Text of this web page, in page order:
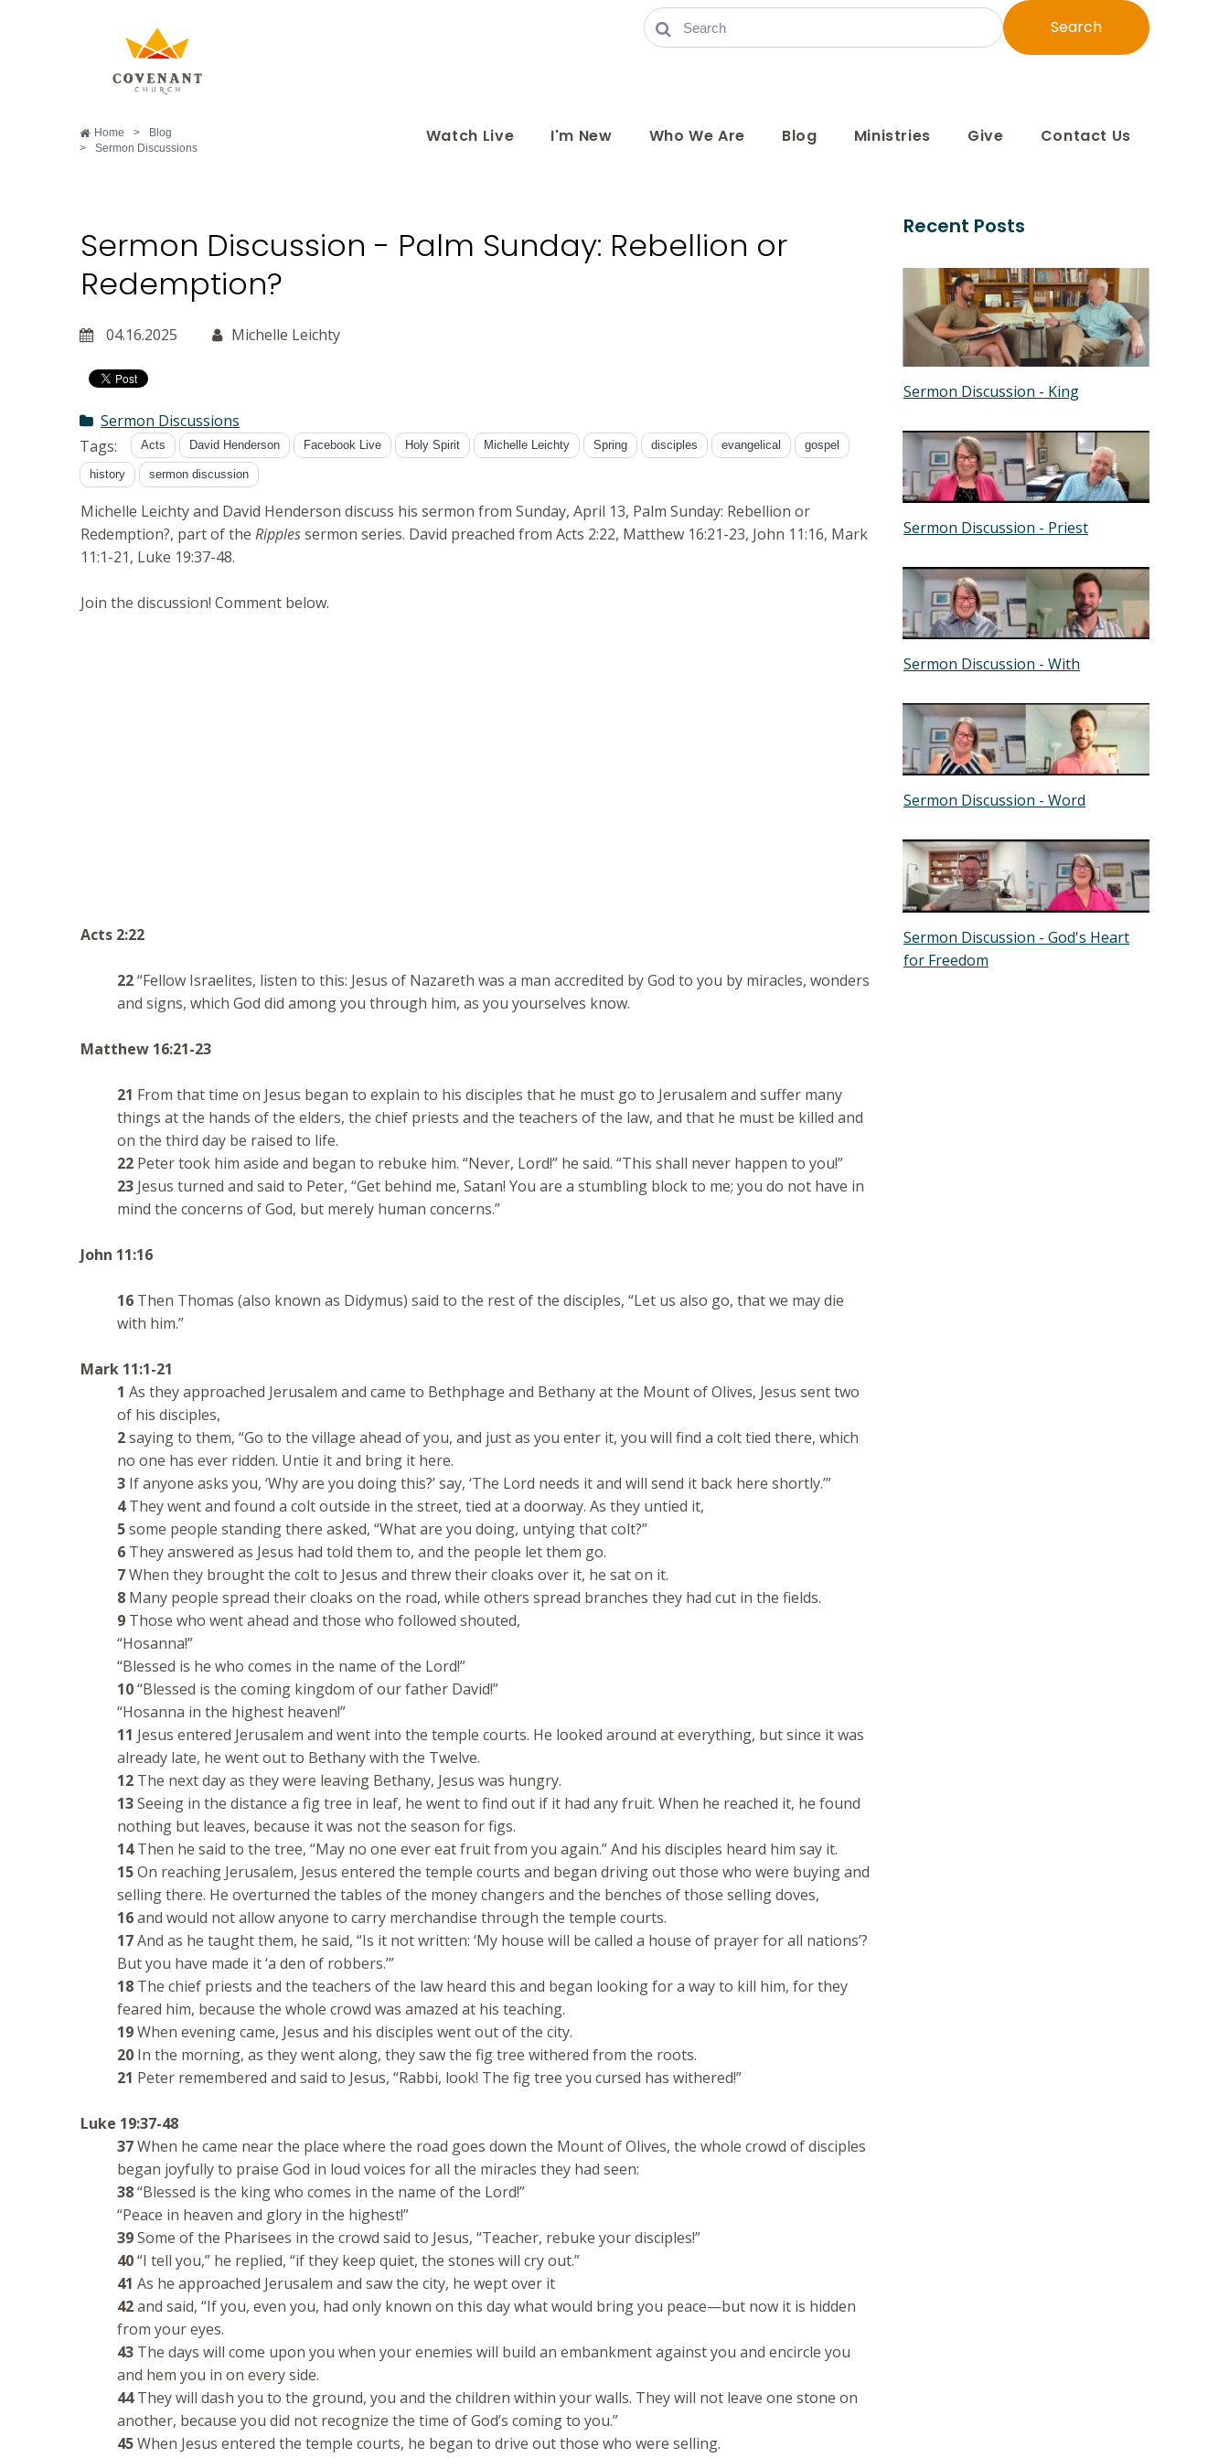
Home >
Blog
>
Sermon Discussions
Search
Watch Live I'm New Who We Are Blog Ministries Give Contact Us
Sermon Discussion - Palm Sunday: Rebellion or
Redemption?
04.16.2025 Michelle Leichty
Sermon Discussions
Tags:
Acts David Henderson Facebook Live Holy Spirit Michelle Leichty Spring disciples evangelical gospel
history sermon discussion
Michelle Leichty and David Henderson discuss his sermon from Sunday, April 13, Palm Sunday: Rebellion or
Redemption?, part of the Ripplessermon series. David preached from Acts 2:22, Matthew 16:21-23, John 11:16, Mark
11:1-21, Luke 19:37-48.
Join the discussion! Comment below.
Acts 2:22
22“Fellow Israelites, listen to this: Jesus of Nazareth was a man accredited by God to you by miracles, wonders
and signs, which God did among you through him, as you yourselves know.
Matthew 16:21-23
21 From that time on Jesus began to explain to his disciples that he must go to Jerusalem and suffer many
things at the hands of the elders, the chief priests and the teachers of the law, and that he must be killed and
on the third day be raised to life.
22 Peter took him aside and began to rebuke him. “Never, Lord!” he said. “This shall never happen to you!”
23 Jesus turned and said to Peter, “Get behind me, Satan! You are a stumbling block to me; you do not have in
mind the concerns of God, but merely human concerns.”
John 11:16
16 Then Thomas (also known as Didymus) said to the rest of the disciples, “Let us also go, that we may die
with him.”
Mark 11:1-21
1 As they approached Jerusalem and came to Bethphage and Bethany at the Mount of Olives, Jesus sent two
of his disciples,
2saying to them, “Go to the village ahead of you, and just as you enter it, you will find a colt tied there, which
no one has ever ridden. Untie it and bring it here.
3 If anyone asks you, ‘Why are you doing this?’ say, ‘The Lord needs it and will send it back here shortly.’”
4They went and found a colt outside in the street, tied at a doorway. As they untied it,
5some people standing there asked, “What are you doing, untying that colt?”
6 They answered as Jesus had told them to, and the people let them go.
7When they brought the colt to Jesus and threw their cloaks over it, he sat on it.
8 Many people spread their cloaks on the road, while others spread branches they had cut in the fields.
9 Those who went ahead and those who followed shouted,
“Hosanna!”
“Blessed is he who comes in the name of the Lord!”
10“Blessed is the coming kingdom of our father David!”
“Hosanna in the highest heaven!”
11 Jesus entered Jerusalem and went into the temple courts. He looked around at everything, but since it was
already late, he went out to Bethany with the Twelve.
12 The next day as they were leaving Bethany, Jesus was hungry.
13Seeing in the distance a fig tree in leaf, he went to find out if it had any fruit. When he reached it, he found
nothing but leaves, because it was not the season for figs.
14Then he said to the tree, “May no one ever eat fruit from you again.” And his disciples heard him say it.
15On reaching Jerusalem, Jesus entered the temple courts and began driving out those who were buying and
selling there. He overturned the tables of the money changers and the benches of those selling doves,
16and would not allow anyone to carry merchandise through the temple courts.
17And as he taught them, he said, “Is it not written: ‘My house will be called a house of prayer for all nations’?
But you have made it ‘a den of robbers.’”
18 The chief priests and the teachers of the law heard this and began looking for a way to kill him, for they
feared him, because the whole crowd was amazed at his teaching.
19When evening came, Jesus and his disciples went out of the city.
20 In the morning, as they went along, they saw the fig tree withered from the roots.
21 Peter remembered and said to Jesus, “Rabbi, look! The fig tree you cursed has withered!”
Luke 19:37-48
37When he came near the place where the road goes down the Mount of Olives, the whole crowd of disciples
began joyfully to praise God in loud voices for all the miracles they had seen:
38“Blessed is the king who comes in the name of the Lord!”
“Peace in heaven and glory in the highest!”
39Some of the Pharisees in the crowd said to Jesus, “Teacher, rebuke your disciples!”
40“I tell you,” he replied, “if they keep quiet, the stones will cry out.”
41 As he approached Jerusalem and saw the city, he wept over it
42and said, “If you, even you, had only known on this day what would bring you peace—but now it is hidden
from your eyes.
43 The days will come upon you when your enemies will build an embankment against you and encircle you
and hem you in on every side.
44They will dash you to the ground, you and the children within your walls. They will not leave one stone on
another, because you did not recognize the time of God’s coming to you.”
45When Jesus entered the temple courts, he began to drive out those who were selling.
Recent Posts
Sermon Discussion - King
Sermon Discussion - Priest
Sermon Discussion - With
Sermon Discussion - Word
Sermon Discussion - God's Heart
for Freedom